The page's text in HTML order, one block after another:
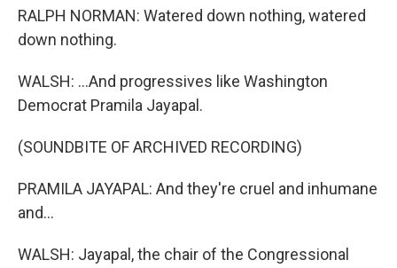
RALPH NORMAN: Watered down nothing, watered
down nothing.
WALSH: ...And progressives like Washington
Democrat Pramila Jayapal.
(SOUNDBITE OF ARCHIVED RECORDING)
PRAMILA JAYAPAL: And they're cruel and inhumane
and...
WALSH: Jayapal, the chair of the Congressional